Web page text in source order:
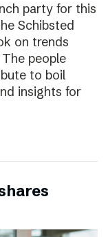
party for this
Schibsted
on trends
people
to boil
insights for